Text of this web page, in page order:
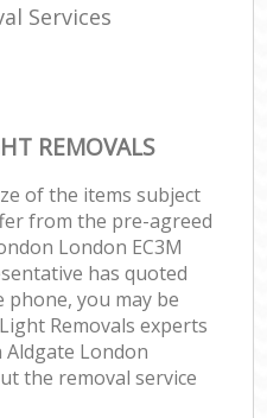
Services
REMOVALS
of the items subject
from the pre-agreed
London EC3M
has quoted
phone, you may be
Removals experts
London
the removal service